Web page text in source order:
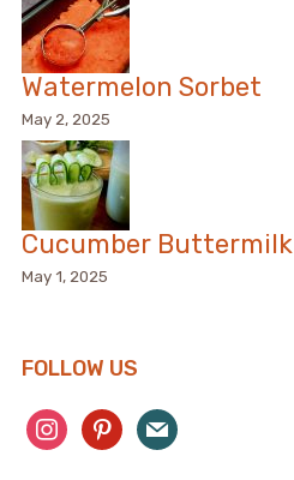
Watermelon Sorbet
May 2, 2025
Cucumber Buttermilk
May 1, 2025
FOLLOW US
instagrampinterest
mail